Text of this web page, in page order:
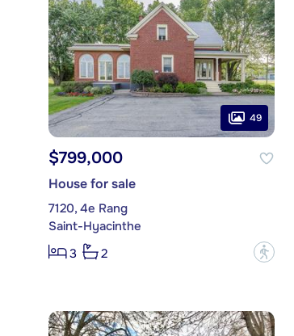
49
$799,000
House for sale
7120, 4e Rang
Saint-Hyacinthe
3
2 ?